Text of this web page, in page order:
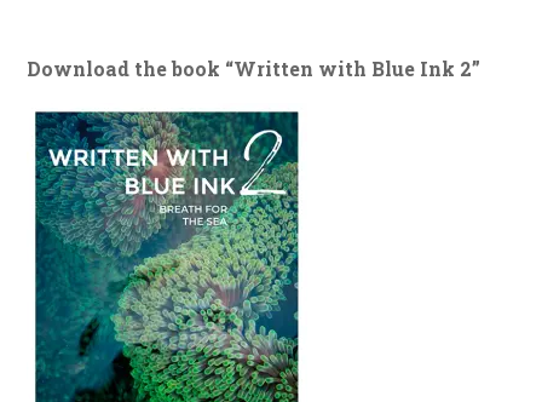
Download the book “Written with Blue Ink 2”